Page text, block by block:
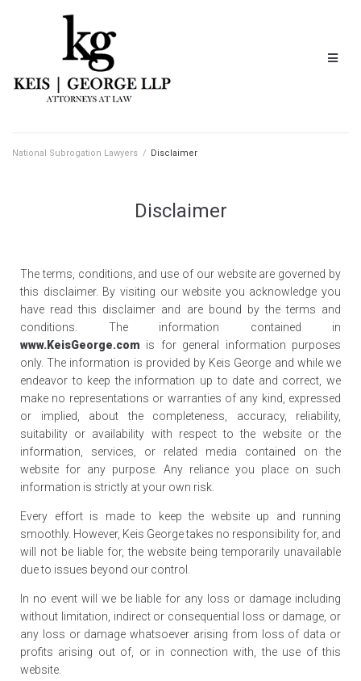
National Subrogation Lawyers / Disclaimer
Disclaimer
The terms, conditions, and use of our website are governed by
this disclaimer. By visiting our website you acknowledge you
have read this disclaimer and are bound by the terms and
conditions. The information contained in
www.KeisGeorge.com is for general information purposes
only. The information is provided by Keis George and while we
endeavor to keep the information up to date and correct, we
make no representations or warranties of any kind, expressed
or implied, about the completeness, accuracy, reliability,
suitability or availability with respect to the website or the
information, services, or related media contained on the
website for any purpose. Any reliance you place on such
information is strictly at your own risk.
Every effort is made to keep the website up and running
smoothly. However, Keis George takes no responsibility for, and
will not be liable for, the website being temporarily unavailable
due to issues beyond our control.
In no event will we be liable for any loss or damage including
without limitation, indirect or consequential loss or damage, or
any loss or damage whatsoever arising from loss of data or
profits arising out of, or in connection with, the use of this
website.